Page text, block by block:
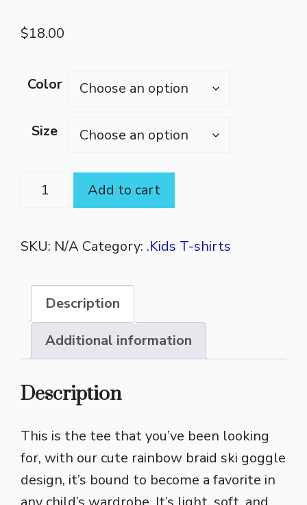
$18.00
Color
Size
Kids
Rainbow
Short
T-
quantity
Add to cart
SKU: N/A Category: .Kids T-shirts
Description
Additional information
Description
This is the tee that you’ve been looking
for, with our cute rainbow braid ski goggle
design, it’s bound to become a favorite in